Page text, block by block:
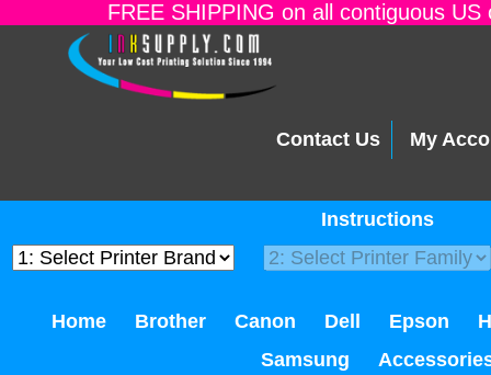
FREE SHIPPING on all contiguous
Contact Us My
Instructions
Home Brother Canon Dell Epson
Samsung